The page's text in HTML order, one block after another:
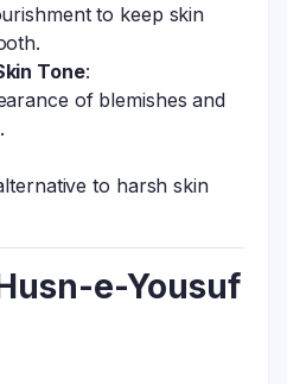
to keep skin
Tone:
of blemishes and
to harsh skin
e-Yousuf